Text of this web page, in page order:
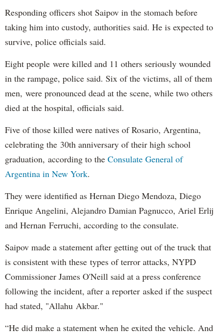
Responding officers shot Saipov in the stomach before
taking him into custody, authorities said. He is expected to
survive, police officials said.
Eight people were killed and 11 others seriously wounded
in the rampage, police said. Six of the victims, all of them
men, were pronounced dead at the scene, while two others
died at the hospital, officials said.
Five of those killed were natives of Rosario, Argentina,
celebrating the 30th anniversary of their high school
graduation, according to the Consulate General of
Argentina in New York.
They were identified as Hernan Diego Mendoza, Diego
Enrique Angelini, Alejandro Damian Pagnucco, Ariel Erlij
and Hernan Ferruchi, according to the consulate.
Saipov made a statement after getting out of the truck that
is consistent with these types of terror attacks, NYPD
Commissioner James O'Neill said at a press conference
following the incident, after a reporter asked if the suspect
had stated, "Allahu Akbar."
“He did make a statement when he exited the vehicle. And